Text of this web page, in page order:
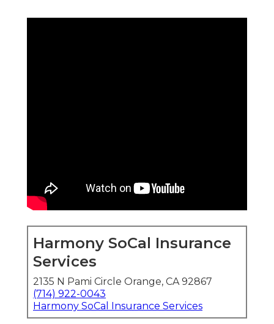
Harmony SoCal Insurance
Services
2135 N Pami Circle Orange, CA 92867
(714) 922-0043
Harmony SoCal Insurance Services